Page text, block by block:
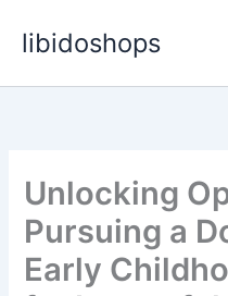
libidoshops
Unlocking
Pursuing a
Early